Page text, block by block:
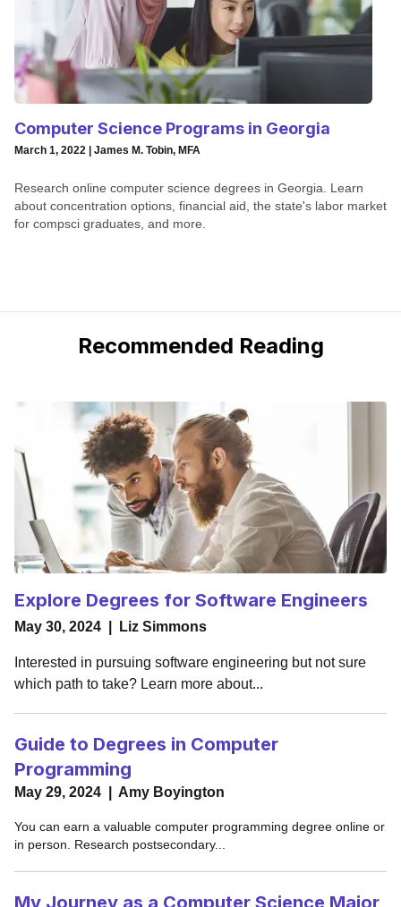
Computer Science Programs in Georgia
March 1, 2022 | James M. Tobin, MFA
Research online computer science degrees in Georgia. Learn
about concentration options, financial aid, the state's labor market
for compsci graduates, and more.
Recommended Reading